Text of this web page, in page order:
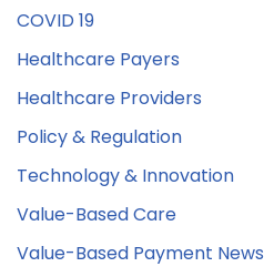
COVID 19
Healthcare Payers
Healthcare Providers
Policy & Regulation
Technology & Innovation
Value-Based Care
Value-Based Payment News